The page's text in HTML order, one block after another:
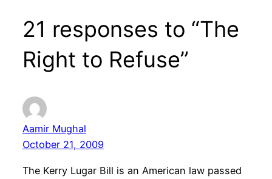
21 responses to “The
Right to Refuse”
Aamir Mughal
October 21, 2009
The Kerry Lugar Bill is an American law passed